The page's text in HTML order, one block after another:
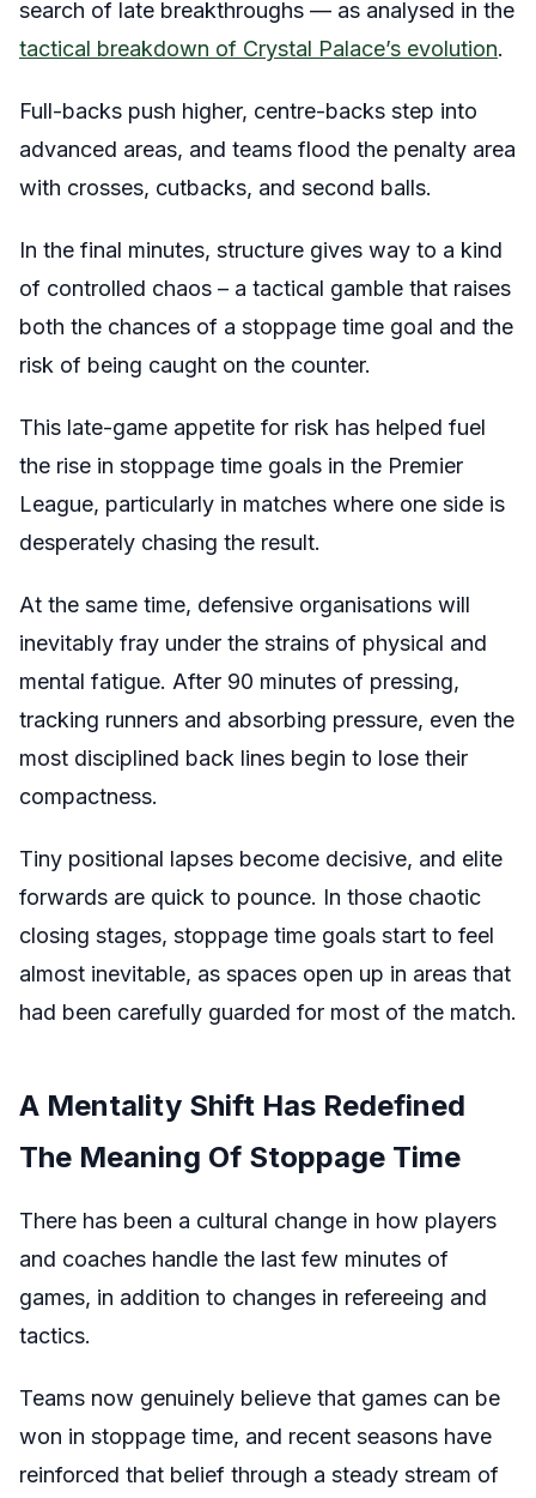
search of late breakthroughs — as analysed in the
tactical breakdown of Crystal Palace’s evolution.
Full-backs push higher, centre-backs step into
advanced areas, and teams flood the penalty area
with crosses, cutbacks, and second balls.
In the final minutes, structure gives way to a kind
of controlled chaos – a tactical gamble that raises
both the chances of a stoppage time goal and the
risk of being caught on the counter.
This late-game appetite for risk has helped fuel
the rise in stoppage time goals in the Premier
League, particularly in matches where one side is
desperately chasing the result.
At the same time, defensive organisations will
inevitably fray under the strains of physical and
mental fatigue. After 90 minutes of pressing,
tracking runners and absorbing pressure, even the
most disciplined back lines begin to lose their
compactness.
Tiny positional lapses become decisive, and elite
forwards are quick to pounce. In those chaotic
closing stages, stoppage time goals start to feel
almost inevitable, as spaces open up in areas that
had been carefully guarded for most of the match.
A Mentality Shift Has Redefined
The Meaning Of Stoppage Time
There has been a cultural change in how players
and coaches handle the last few minutes of
games, in addition to changes in refereeing and
tactics.
Teams now genuinely believe that games can be
won in stoppage time, and recent seasons have
reinforced that belief through a steady stream of